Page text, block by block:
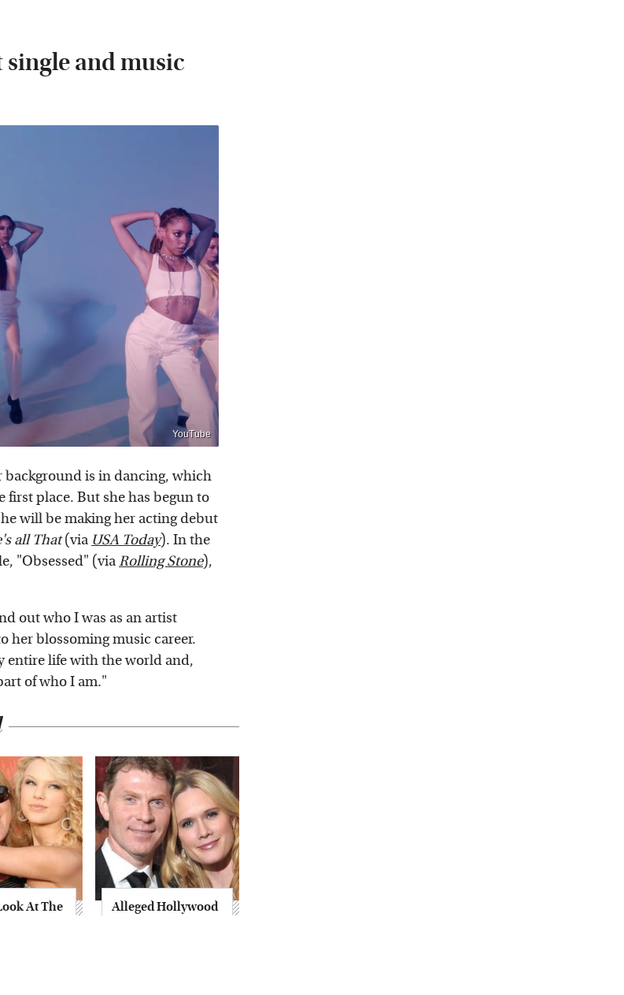
single and music
YouTube
background is in dancing, which
place. But she has begun to
will be making her acting debut
all That(via USA Today). In the
"Obsessed" (viaRolling Stone),
out who I was as an artist
her blossoming music career.
entire life with the world and,
of who I am."
At The
Alleged Hollywood